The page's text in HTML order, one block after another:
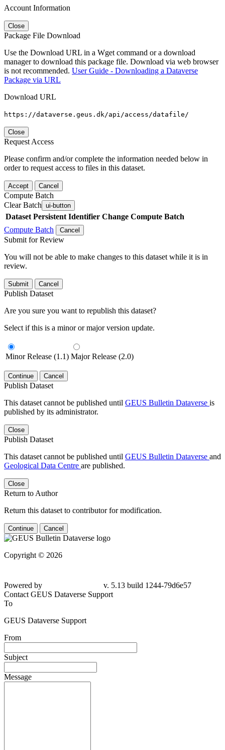
Account Information
Close
Package File Download
Use the Download URL in a Wget command or a download
manager to download this package file. Download via web browser
is not recommended. User Guide - Downloading a Dataverse
Package via URL
Download URL
https://dataverse.geus.dk/api/access/datafile/
Close
Request Access
Please confirm and/or complete the information needed below in
order to request access to files in this dataset.
Accept Cancel
Compute Batch
Clear Batch ui-button
Dataset Persistent Identifier Change Compute Batch
Compute Batch
Cancel
Submit for Review
You will not be able to make changes to this dataset while it is in
review.
Submit Cancel
Publish Dataset
Are you sure you want to republish this dataset?
Select if this is a minor or major version update.
Minor Release (1.1) Major Release (2.0)
Continue Cancel
Publish Dataset
This dataset cannot be published until GEUS Bulletin Dataverse is
published by its administrator.
Close
Publish Dataset
This dataset cannot be published until GEUS Bulletin Dataverse and
Geological Data Centre are published.
Close
Return to Author
Return this dataset to contributor for modification.
Continue Cancel
Copyright © 2026
Powered by
v. 5.13 build 1244-79d6e57
Contact GEUS Dataverse Support
To
GEUS Dataverse Support
From
Subject
Message